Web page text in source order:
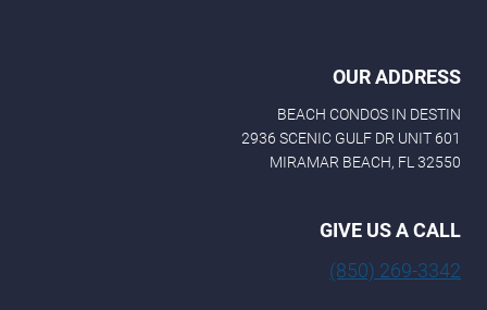
OUR ADDRESS
BEACH CONDOS IN DESTIN
2936 SCENIC GULF DR UNIT 601
MIRAMAR BEACH, FL 32550
GIVE US A CALL
(850) 269-3342